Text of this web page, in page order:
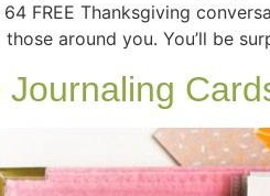
FREE Thanksgiving
around you. You’ll be
Journaling